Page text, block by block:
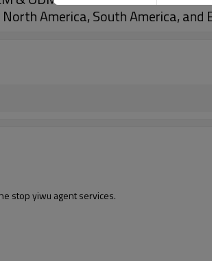
America, South America, and
stop yiwu agent services.